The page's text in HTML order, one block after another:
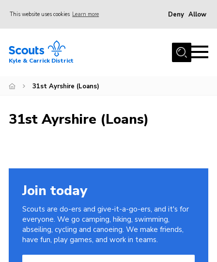
This website uses cookies Learn more Deny Allow
Home
Join
News
Contact
Cookies
Sitemap
Kyle & Carrick District
31st Ayrshire (Loans)
31st Ayrshire (Loans)
Join today
Scouts are do-ers and give-it-a-go-ers, and it's for
everyone. We go camping, hiking, swimming,
abseiling, cycling and canoeing. We make friends,
have fun, play games, and work in teams.